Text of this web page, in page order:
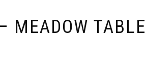
MEADOW TABLE